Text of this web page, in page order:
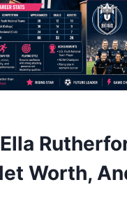
Worth,